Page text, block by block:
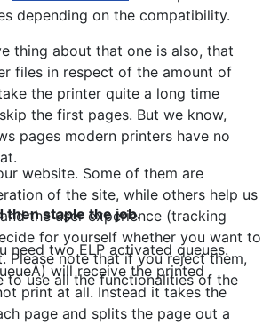
depending on the compatibility.
thing about that one is also, that
files in respect of the amount of
the printer quite a long time
the first pages. But we know,
pages modern printers have no
then staple the job.
need two ELP activated queues.
will receive the printed
print at all. Instead it takes the
page and splits the page out a
website. Some of them are
of the site, while others help us
the user experience (tracking
for yourself whether you want to
Please note that if you reject them,
to use all the functionalities of the